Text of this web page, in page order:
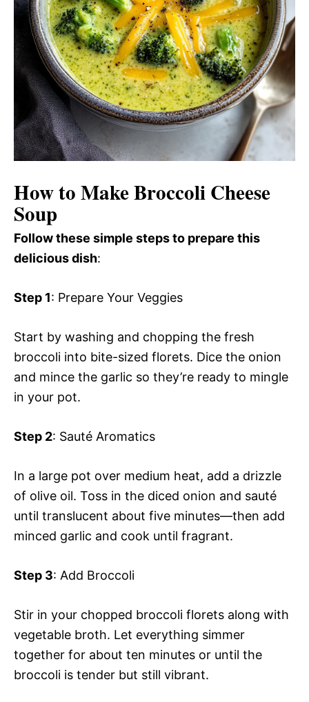
How to Make Broccoli Cheese
Soup
Follow these simple steps to prepare this
delicious dish:
Step 1: Prepare Your Veggies
Start by washing and chopping the fresh
broccoli into bite-sized florets. Dice the onion
and mince the garlic so they’re ready to mingle
in your pot.
Step 2: Sauté Aromatics
In a large pot over medium heat, add a drizzle
of olive oil. Toss in the diced onion and sauté
until translucent about five minutes—then add
minced garlic and cook until fragrant.
Step 3: Add Broccoli
Stir in your chopped broccoli florets along with
vegetable broth. Let everything simmer
together for about ten minutes or until the
broccoli is tender but still vibrant.